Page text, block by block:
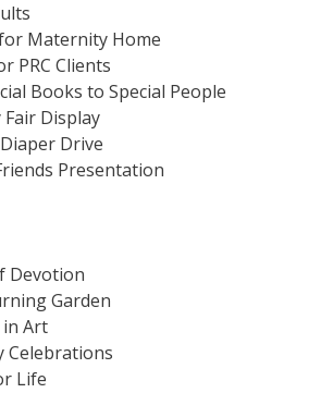
Maternity Home
PRC Clients
Books to Special People
Fair Display
Drive
Presentation
Devotion
Garden
in Art
Celebrations
Life